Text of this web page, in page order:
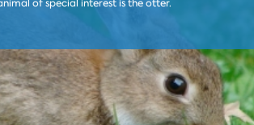
of special interest is the otter.